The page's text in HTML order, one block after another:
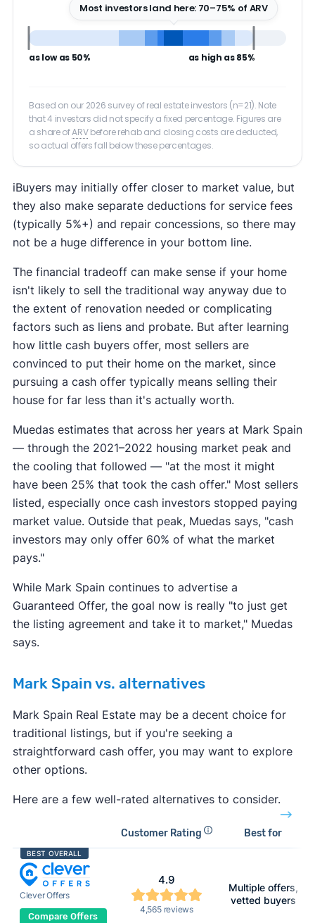
Most investors land here: 70–75% of ARV
as low as 50% as high as 85%
Based on our 2026 survey of real estate investors (n=21). Note
that 4 investors did not specify a fixed percentage. Figures are
a share ofARVbefore rehab and closing costs are deducted,
so actual offers fall below these percentages.
iBuyers may initially offer closer to market value, but
they also make separate deductions for service fees
(typically 5%+) and repair concessions, so there may
not be a huge difference in your bottom line.
The financial tradeoff can make sense if your home
isn't likely to sell the traditional way anyway due to
the extent of renovation needed or complicating
factors such as liens and probate. But after learning
how little cash buyers offer, most sellers are
convinced to put their home on the market, since
pursuing a cash offer typically means selling their
house for far less than it's actually worth.
Muedas estimates that across her years at Mark Spain
— through the 2021–2022 housing market peak and
the cooling that followed — "at the most it might
have been 25% that took the cash offer." Most sellers
listed, especially once cash investors stopped paying
market value. Outside that peak, Muedas says, "cash
investors may only offer 60% of what the market
pays."
While Mark Spain continues to advertise a
Guaranteed Offer, the goal now is really "to just get
the listing agreement and take it to market," Muedas
says.
Mark Spain vs. alternatives
Mark Spain Real Estate may be a decent choice for
traditional listings, but if you're seeking a
straightforward cash offer, you may want to explore
other options.
Here are a few well-rated alternatives to consider.
Customer Rating Best for
BEST OVERALL
Clever Offers
Compare Offers
4.9
4,565 reviews
Multiple offers,
vetted buyers